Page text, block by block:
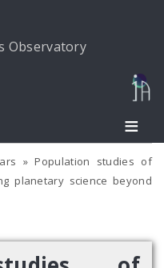
Observatory
Population studies of
planetary science beyond